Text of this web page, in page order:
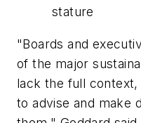
stature
"Boards and
of the major
lack the full
to advise and make